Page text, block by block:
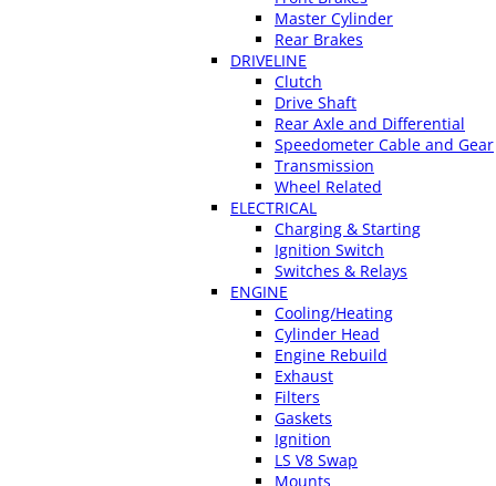
Master Cylinder
Rear Brakes
DRIVELINE
Clutch
Drive Shaft
Rear Axle and Differential
Speedometer Cable and Gear
Transmission
Wheel Related
ELECTRICAL
Charging & Starting
Ignition Switch
Switches & Relays
ENGINE
Cooling/Heating
Cylinder Head
Engine Rebuild
Exhaust
Filters
Gaskets
Ignition
LS V8 Swap
Mounts